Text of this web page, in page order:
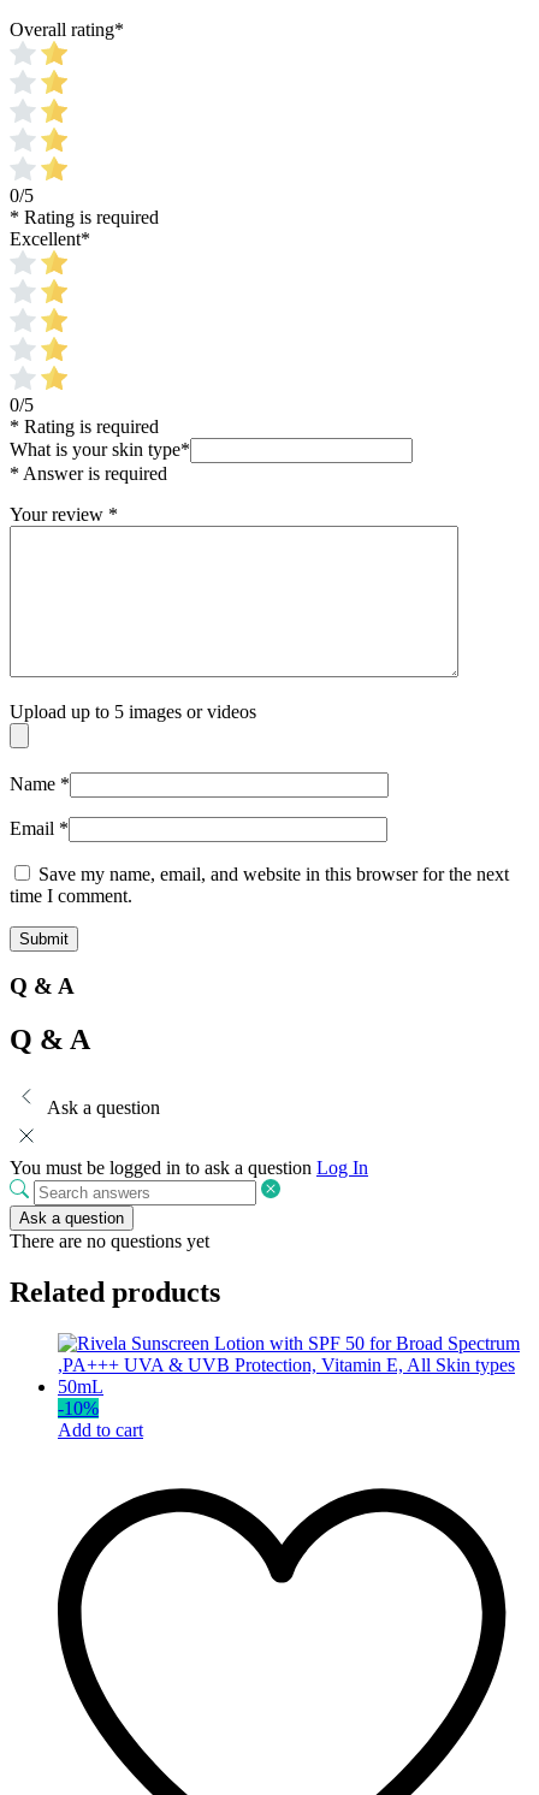
Overall rating*
0/5
* Rating is required
Excellent*
0/5
* Rating is required
What is your skin type*
* Answer is required
Your review *
Upload up to 5 images or videos
Name *
Email *
Save my name, email, and website in this browser for the next
time I comment.
Q & A
Q & A
Ask a question
You must be logged in to ask a question Log In
Ask a question
There are no questions yet
Related products
-10%
Add to cart